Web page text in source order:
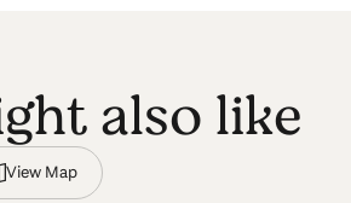
also like
View Map